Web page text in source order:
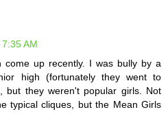
AM
come up recently. I was bully by a
high (fortunately they went to
but they weren't popular girls. Not
typical cliques, but the Mean Girls